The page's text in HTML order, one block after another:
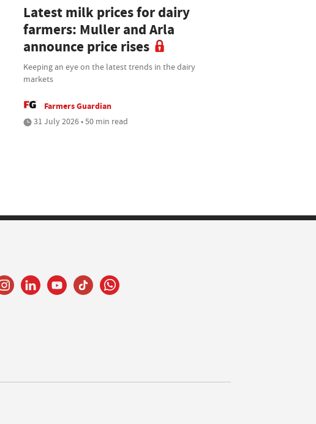
Latest milk prices for dairy
farmers: Muller and Arla
announce price rises
Keeping an eye on the latest trends in the dairy
markets
Farmers Guardian
31 July 2026 • 50 min read